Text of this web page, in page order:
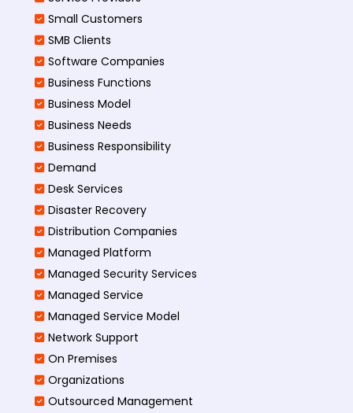
Small Customers
SMB Clients
Software Companies
Business Functions
Business Model
Business Needs
Business Responsibility
Demand
Desk Services
Disaster Recovery
Distribution Companies
Managed Platform
Managed Security Services
Managed Service
Managed Service Model
Network Support
On Premises
Organizations
Outsourced Management